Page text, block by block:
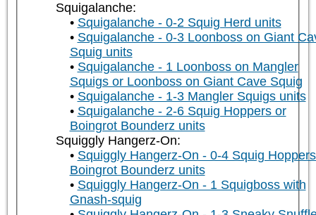
Squigalanche:
Squigalanche - 0-2 Squig Herd units
Squigalanche - 0-3 Loonboss on Giant
Squig units
Squigalanche - 1 Loonboss on Mangler
Squigs or Loonboss on Giant Cave Squig
Squigalanche - 1-3 Mangler Squigs units
Squigalanche - 2-6 Squig Hoppers or
Boingrot Bounderz units
Squiggly Hangerz-On:
Squiggly Hangerz-On - 0-4 Squig
Boingrot Bounderz units
Squiggly Hangerz-On - 1 Squigboss with
Gnash-squig